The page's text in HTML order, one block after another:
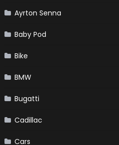
Ayrton Senna
Baby Pod
Bike
BMW
Bugatti
Cadillac
Cars